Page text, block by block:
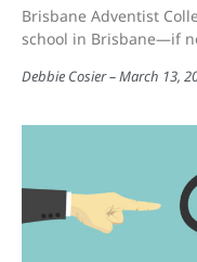
Brisbane Adventist
school in Brisbane—if
Debbie Cosier March 13,